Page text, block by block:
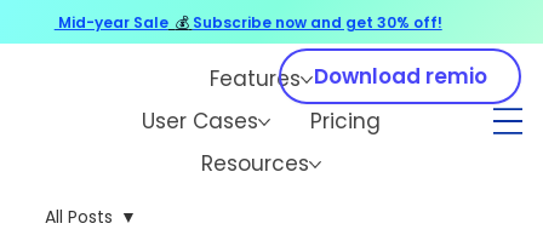
Features
User Cases
Pricing
Resources
Download remio
All Posts
Mid-year Sale 💰 Subscribe now and get 30% off!